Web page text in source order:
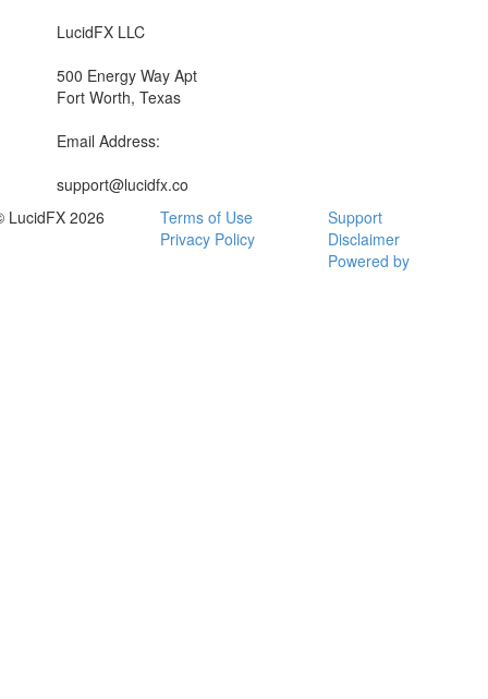
LucidFX LLC
500 Energy Way Apt
Fort Worth, Texas
Email Address:
support@lucidfx.co
LucidFX 2026
Terms of Use
Privacy Policy
Support
Disclaimer
Powered by